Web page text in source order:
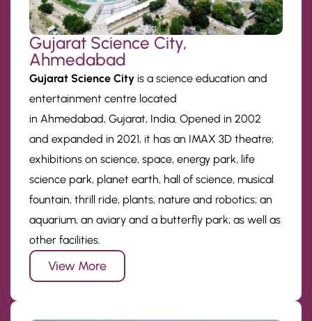
Gujarat Science City,
Ahmedabad
Gujarat Science City is a science education and
entertainment centre located
in Ahmedabad, Gujarat, India. Opened in 2002
and expanded in 2021, it has an IMAX 3D theatre;
exhibitions on science, space, energy park, life
science park, planet earth, hall of science, musical
fountain, thrill ride, plants, nature and robotics; an
aquarium, an aviary and a butterfly park; as well as
other facilities.
View More